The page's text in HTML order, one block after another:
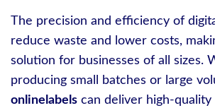
The precision and efficiency of
reduce waste and lower costs,
solution for businesses of all sizes.
producing small batches or large
onlinelabels can deliver high-